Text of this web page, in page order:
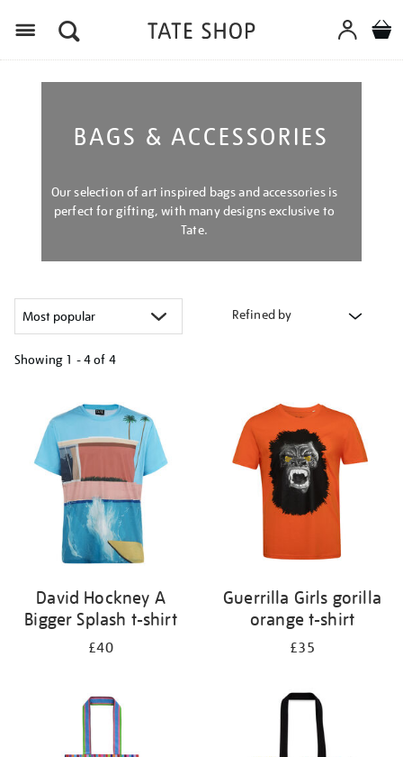
BAGS & ACCESSORIES
Our selection of art inspired bags and accessories is
perfect for gifting, with many designs exclusive to
Tate.
Refined by
Showing 1 - 4 of 4
results
David Hockney A
Bigger Splash t-shirt
£40
Guerrilla Girls gorilla
orange t-shirt
£35